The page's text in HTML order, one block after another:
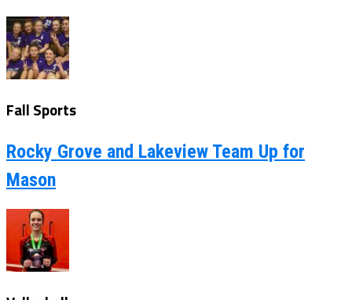
Fall Sports
Rocky Grove and Lakeview Team Up for
Mason